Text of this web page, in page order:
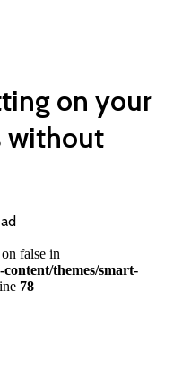
on your
without
false in
themes/smart-
78